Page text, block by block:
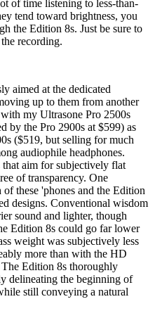
of time listening to less-than-
tend toward brightness, you
the Edition 8s. Just be sure to
recording.
aimed at the dedicated
up to them from another
my Ultrasone Pro 2500s
by the Pro 2900s at $599) as
($519, but selling for much
audiophile headphones.
aim for subjectively flat
of transparency. One
these 'phones and the Edition
designs. Conventional wisdom
sound and lighter, though
Edition 8s could go far lower
weight was subjectively less
more than with the HD
Edition 8s thoroughly
delineating the beginning of
still conveying a natural